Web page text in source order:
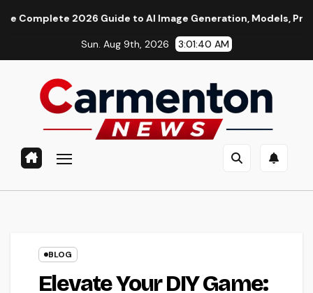
2026 Guide to AI Image Generation, Models, Prompting &
Sun. Aug 9th, 2026 3:01:41 AM
BLOG
Elevate Your DIY Game: